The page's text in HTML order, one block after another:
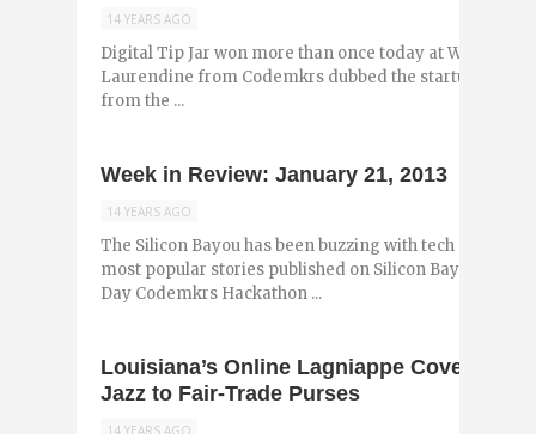
14 YEARS AGO
Digital Tip Jar won more than once today at Whale
Laurendine from Codemkrs dubbed the startup
from the ...
Week in Review: January 21, 2013
14 YEARS AGO
The Silicon Bayou has been buzzing with tech and
most popular stories published on Silicon Bayou
Day Codemkrs Hackathon ...
Louisiana’s Online Lagniappe Covers
Jazz to Fair-Trade Purses